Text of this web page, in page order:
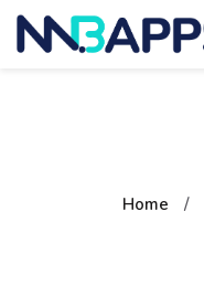
Home /